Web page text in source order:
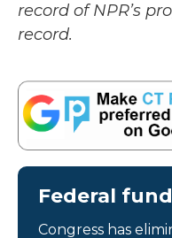
record of NPR’s
record.
Federal
Congress has